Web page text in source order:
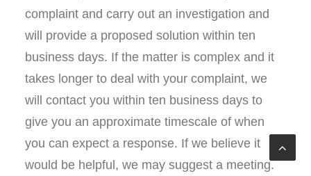
complaint and carry out an investigation and
will provide a proposed solution within ten
business days. If the matter is complex and it
takes longer to deal with your complaint, we
will contact you within ten business days to
give you an approximate timescale of when
you can expect a response. If we believe it
would be helpful, we may suggest a meeting.